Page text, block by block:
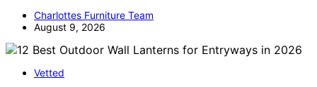
Charlottes Furniture Team
August 9, 2026
Vetted